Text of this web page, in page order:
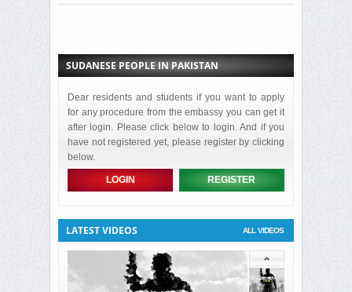
SUDANESE PEOPLE IN PAKISTAN
Dear residents and students if you want to apply
for any procedure from the embassy you can get it
after login. Please click below to login. And if you
have not registered yet, please register by clicking
below.
LOGIN REGISTER
ALL VIDEOS
LATEST VIDEOS